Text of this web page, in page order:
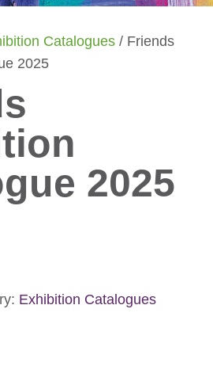
Catalogues / Friends
2025
2025
Exhibition Catalogues